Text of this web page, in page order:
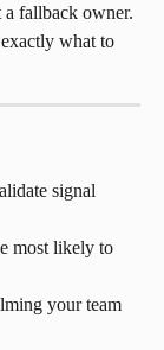
a fallback owner.
what to
signal
most likely to
your team